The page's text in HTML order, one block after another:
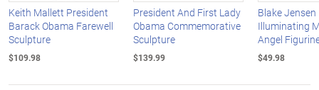
Keith Mallett President
Barack Obama Farewell
Sculpture
$109.98
President And First Lady
Obama Commemorative
Sculpture
$139.99
Blake Jensen
Illuminating
Angel
$49.98